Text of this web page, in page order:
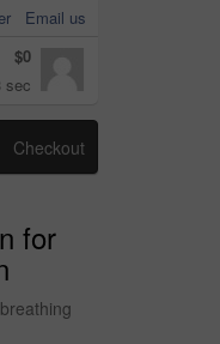
Email us
$0
sec
Checkout
for